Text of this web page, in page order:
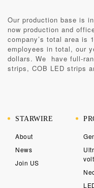
Our production base is in
now production and
company’s total area is
employees in total, our
dollars. We have full-
strips, COB LED strips
STARWIRE
About
News
Join US